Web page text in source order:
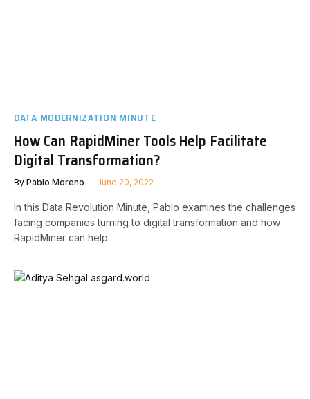
DATA MODERNIZATION MINUTE
How Can RapidMiner Tools Help Facilitate
Digital Transformation?
By Pablo Moreno June 20, 2022
In this Data Revolution Minute, Pablo examines the challenges
facing companies turning to digital transformation and how
RapidMiner can help.